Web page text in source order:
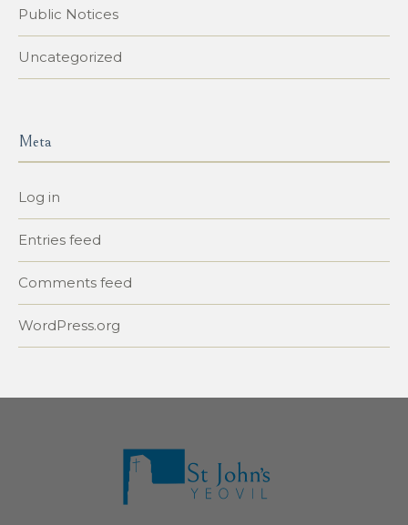
Public Notices
Uncategorized
Meta
Log in
Entries feed
Comments feed
WordPress.org